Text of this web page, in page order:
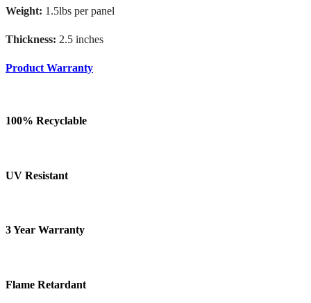
Weight: 1.5lbs per panel
Thickness: 2.5 inches
Product Warranty
100% Recyclable
UV Resistant
3 Year Warranty
Flame Retardant